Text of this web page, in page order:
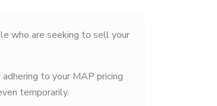
who are seeking to sell your
to your MAP pricing
temporarily.